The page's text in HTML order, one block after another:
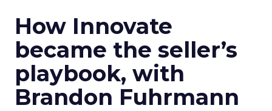
How Innovate
became the seller’s
playbook, with
Brandon Fuhrmann